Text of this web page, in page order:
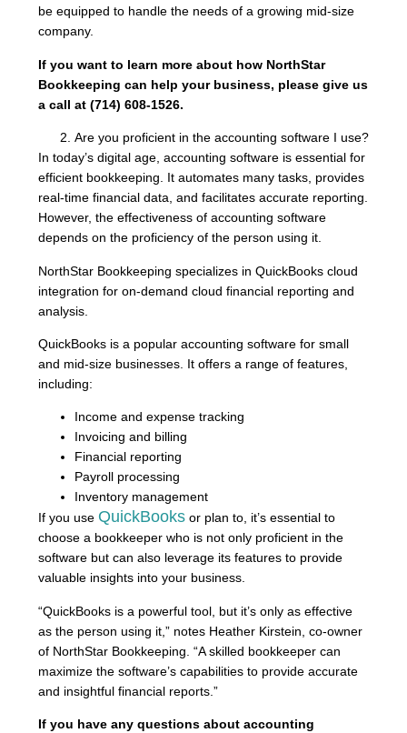
be equipped to handle the needs of a growing mid-size
company.
If you want to learn more about how NorthStar
Bookkeeping can help your business, please give us
a call at (714) 608-1526.
Are you proficient in the accounting software I use?
In today’s digital age, accounting software is essential for
efficient bookkeeping. It automates many tasks, provides
real-time financial data, and facilitates accurate reporting.
However, the effectiveness of accounting software
depends on the proficiency of the person using it.
NorthStar Bookkeeping specializes in QuickBooks cloud
integration for on-demand cloud financial reporting and
analysis.
QuickBooks is a popular accounting software for small
and mid-size businesses. It offers a range of features,
including:
Income and expense tracking
Invoicing and billing
Financial reporting
Payroll processing
Inventory management
If you use QuickBooks or plan to, it’s essential to
choose a bookkeeper who is not only proficient in the
software but can also leverage its features to provide
valuable insights into your business.
“QuickBooks is a powerful tool, but it’s only as effective
as the person using it,” notes Heather Kirstein, co-owner
of NorthStar Bookkeeping. “A skilled bookkeeper can
maximize the software’s capabilities to provide accurate
and insightful financial reports.”
If you have any questions about accounting